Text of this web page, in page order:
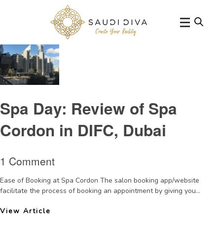
Tag Archive: salonbookingappinDubai
Spa Day: Review of Spa
Cordon in DIFC, Dubai
1 Comment
Ease of Booking at Spa Cordon The salon booking app/website
facilitate the process of booking an appointment by giving you...
View Article